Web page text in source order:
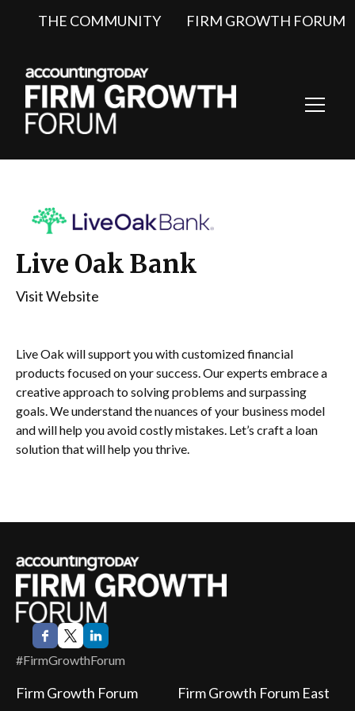
THE COMMUNITY FIRM GROWTH FORUM
Live Oak Bank
Visit Website
Live Oak will support you with customized financial
products focused on your success. Our experts embrace a
creative approach to solving problems and surpassing
goals. We understand the nuances of your business model
and will help you avoid costly mistakes. Let’s craft a loan
solution that will help you thrive.
#FirmGrowthForum
Firm Growth Forum Firm Growth Forum East